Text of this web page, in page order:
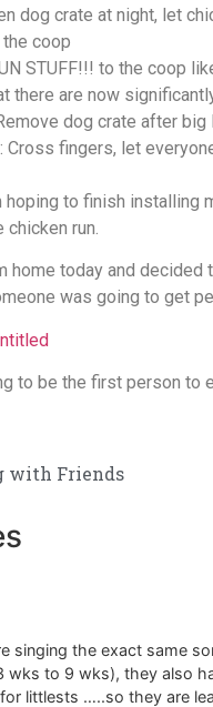
dog crate at night, let
coop
STUFF!!! to the coop
there are now
dog crate after
Cross fingers, let
hoping to finish installing
run.
home today and
was going to get
to be the first person
with Friends
singing the exact same
wks to 9 wks), they also
littlests …..so they are